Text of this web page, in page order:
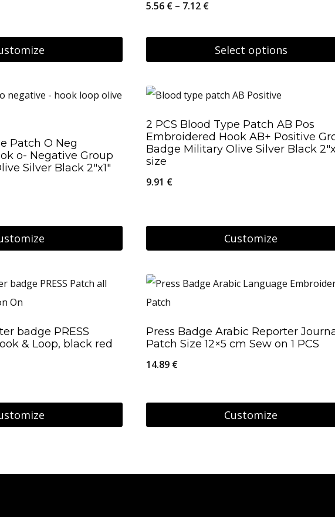
5.56 € – 7.12 €Price
5.56 €
through
Select options
product
multiple
variants.
The
options
the
product
Patch O Neg
o- Negative Group
Silver Black 2″x1″
2 PCS Blood Type Patch AB Pos
Embroidered Hook AB+ Positive
Badge Military Olive Silver Black
size
9.91 €
Customize
badge PRESS
& Loop, black red
€
Press Badge Arabic Reporter
Patch Size 12×5 cm Sew on 1 PCS
14.89 €
Customize